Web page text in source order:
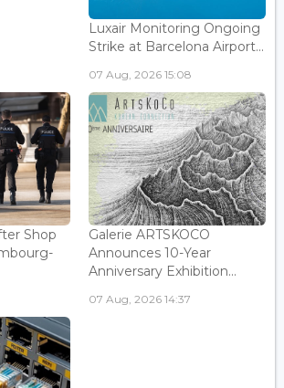
Luxair Monitoring Ongoing
Strike at Barcelona Airport...
07 Aug, 2026 15:08
Shop
Galerie ARTSKOCO
Announces 10-Year
Anniversary Exhibition...
07 Aug, 2026 14:37